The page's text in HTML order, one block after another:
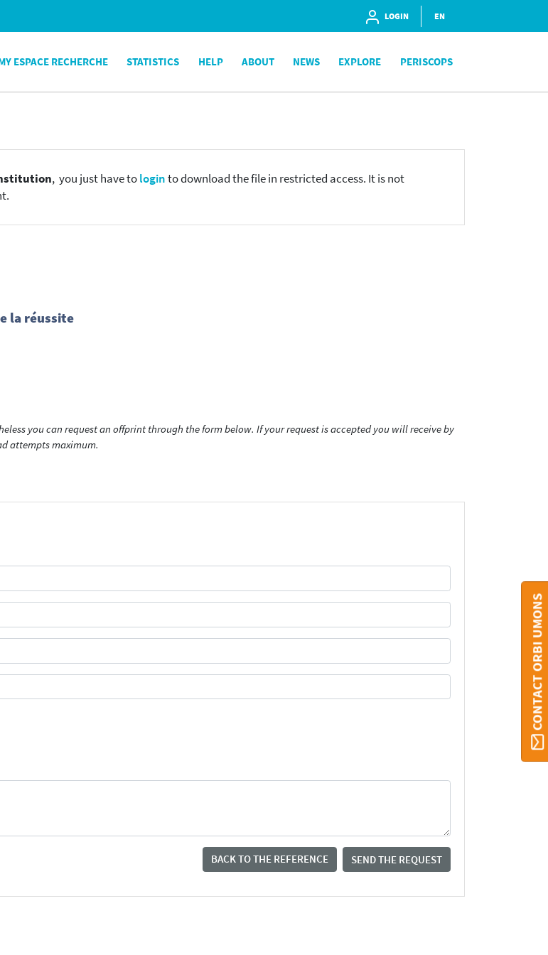
LOGIN EN
ESPACE RECHERCHE STATISTICS HELP ABOUT NEWS EXPLORE PERISCOPS
, you just have tologinto download the file in restricted access. It is not
la réussite
you can request an offprint through the form below. If your request is accepted you will receive by
attempts maximum.
BACK TO THE REFERENCE SEND THE REQUEST
CONTACT ORBI UMONS